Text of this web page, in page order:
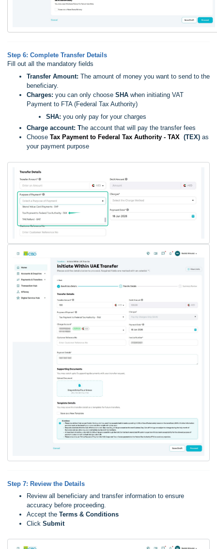
Step 6: Complete Transfer Details
Fill out all the mandatory fields
Transfer Amount: The amount of money you want to send to the
beneficiary.
Charges: you can only choose SHA when initiating VAT
Payment to FTA (Federal Tax Authority)
SHA: you only pay for your charges
Charge account: The account that will pay the transfer fees
Choose Tax Payment to Federal Tax Authority - TAX (TEX) as
your payment purpose
Step 7: Review the Details
Review all beneficiary and transfer information to ensure
accuracy before proceeding.
Accept the Terms & Conditions
Click Submit